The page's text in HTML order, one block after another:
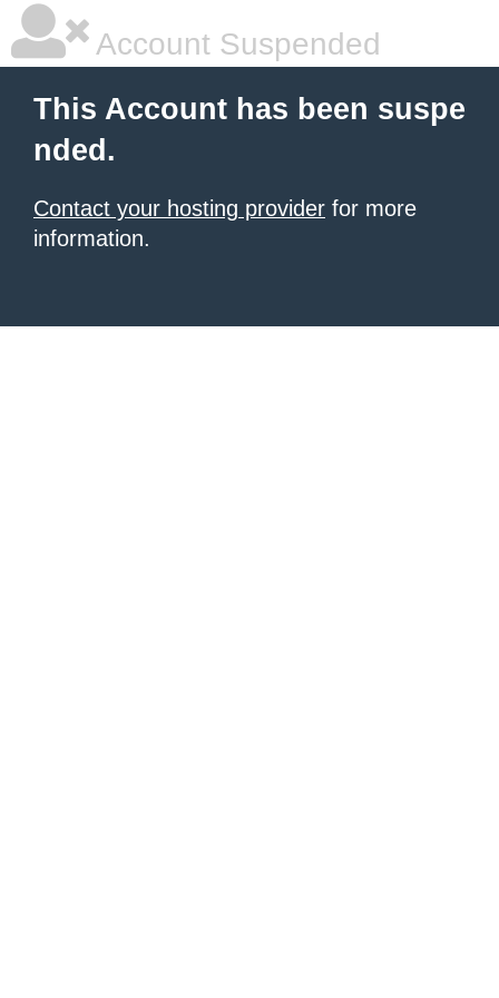
Account Suspended
This Account has been suspe
nded.
Contact your hosting provider for more
information.